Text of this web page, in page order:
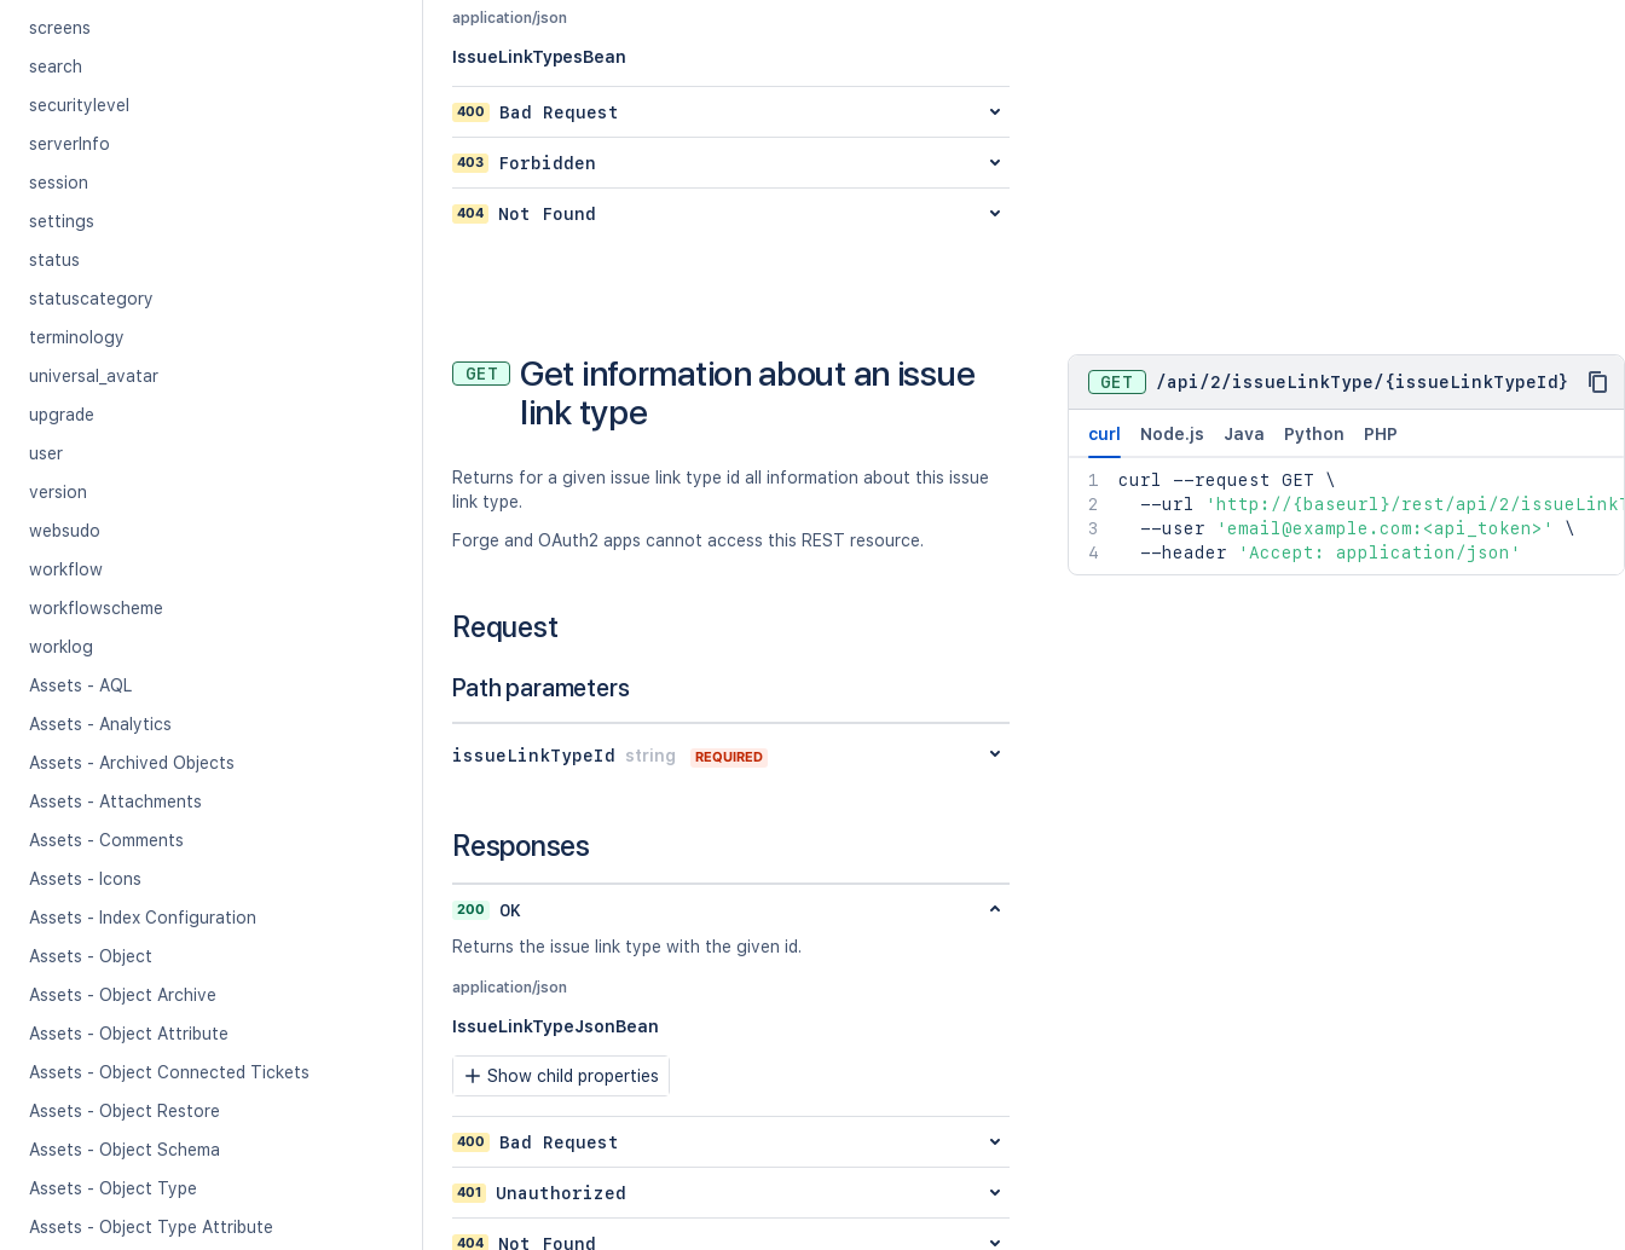
screens
search
securitylevel
serverInfo
session
settings
status
statuscategory
terminology
universal_avatar
upgrade
user
version
websudo
workflow
workflowscheme
worklog
Assets - AQL
Assets - Analytics
Assets - Archived Objects
Assets - Attachments
Assets - Comments
Assets - Icons
Assets - Index Configuration
Assets - Object
Assets - Object Archive
Assets - Object Attribute
Assets - Object Connected Tickets
Assets - Object Restore
Assets - Object Schema
Assets - Object Type
Assets - Object Type Attribute
application/json
IssueLinkTypesBean
400 Bad Request
403 Forbidden
404 Not Found
GET
Get information about an issue
link type
Returns for a given issue link type id all information about this issue
link type.
Forge and OAuth2 apps cannot access this REST resource.
Request
Path parameters
issueLinkTypeId string REQUIRED
Responses
200
OK
Returns the issue link type with the given id.
application/json
IssueLinkTypeJsonBean
Show child properties
400 Bad Request
401 Unauthorized
404 Not Found
GET /api /2/issueLinkType/ {issueLinkTypeId}
curl Node.js Java Python PHP
curl --request GET \
  --url
'http://{baseurl}/rest/api/2/
  --user
'email@example.com:<api_token>'
\
  --header
'Accept: application/json'